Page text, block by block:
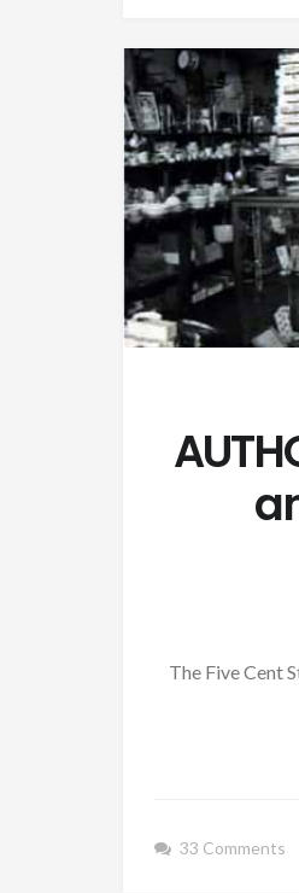
The Five Cent
33 Comments